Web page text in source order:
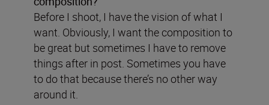
Before I shoot, I have the vision of what I
want. Obviously, I want the composition to
be great but sometimes I have to remove
things after in post. Sometimes you have
to do that because there’s no other way
around it.